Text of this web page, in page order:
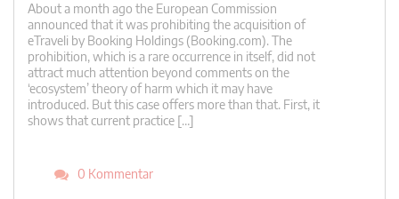
About a month ago the European Commission
announced that it was prohibiting the acquisition of
eTraveli by Booking Holdings (Booking.com). The
prohibition, which is a rare occurrence in itself, did not
attract much attention beyond comments on the
‘ecosystem’ theory of harm which it may have
introduced. But this case offers more than that. First, it
shows that current practice […]
0 Kommentar